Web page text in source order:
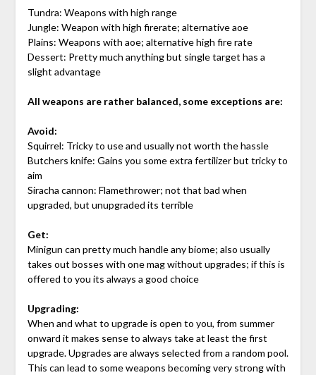
Tundra: Weapons with high range
Jungle: Weapon with high firerate; alternative aoe
Plains: Weapons with aoe; alternative high fire rate
Dessert: Pretty much anything but single target has a
slight advantage
All weapons are rather balanced, some exceptions are:
Avoid:
Squirrel: Tricky to use and usually not worth the hassle
Butchers knife: Gains you some extra fertilizer but tricky to
aim
Siracha cannon: Flamethrower; not that bad when
upgraded, but unupgraded its terrible
Get:
Minigun can pretty much handle any biome; also usually
takes out bosses with one mag without upgrades; if this is
offered to you its always a good choice
Upgrading:
When and what to upgrade is open to you, from summer
onward it makes sense to always take at least the first
upgrade. Upgrades are always selected from a random pool.
This can lead to some weapons becoming very strong with